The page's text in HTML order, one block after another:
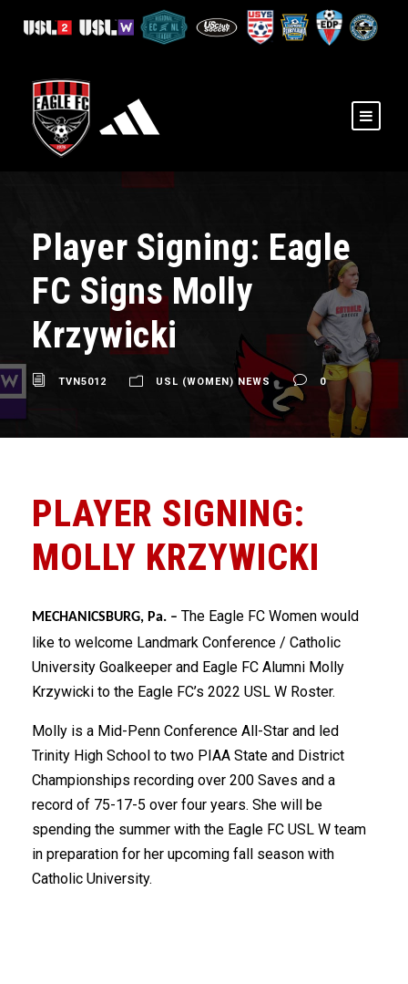
Player Signing: Eagle
FC Signs Molly
Krzywicki
TVN5012 USL (WOMEN) NEWS 0
PLAYER SIGNING:
MOLLY KRZYWICKI
MECHANICSBURG, Pa. – The Eagle FC Women would
like to welcome Landmark Conference / Catholic
University Goalkeeper and Eagle FC Alumni Molly
Krzywicki to the Eagle FC’s 2022 USL W Roster.
Molly is a Mid-Penn Conference All-Star and led
Trinity High School to two PIAA State and District
Championships recording over 200 Saves and a
record of 75-17-5 over four years. She will be
spending the summer with the Eagle FC USL W team
in preparation for her upcoming fall season with
Catholic University.